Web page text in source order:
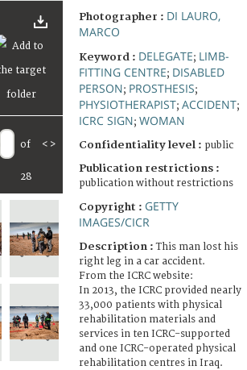
of
28
< >
Photographer : DI LAURO,
MARCO
Keyword : DELEGATE; LIMB-
FITTING CENTRE; DISABLED
PERSON; PROSTHESIS;
PHYSIOTHERAPIST; ACCIDENT;
ICRC SIGN; WOMAN
Confidentiality level : public
Publication restrictions :
publication without restrictions
Copyright : GETTY
IMAGES/CICR
Description :This man lost his
right leg in a car accident.
From the ICRC website:
In 2013, the ICRC provided nearly
33,000 patients with physical
rehabilitation materials and
services in ten ICRC-supported
and one ICRC-operated physical
rehabilitation centres in Iraq.